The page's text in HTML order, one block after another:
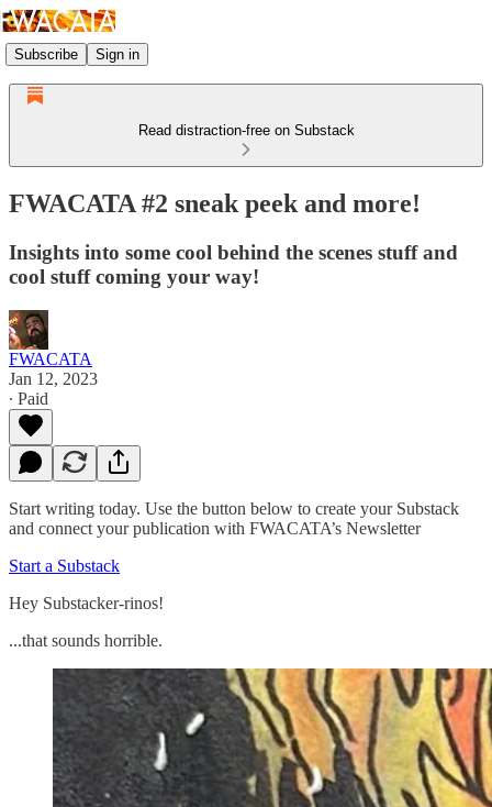
Subscribe Sign in
Read distraction-free on Substack
FWACATA #2 sneak peek and more!
Insights into some cool behind the scenes stuff and
cool stuff coming your way!
FWACATA
Jan 12, 2023
∙ Paid
Start writing today. Use the button below to create your Substack
and connect your publication with FWACATA’s Newsletter
Start a Substack
Hey Substacker-rinos!
...that sounds horrible.